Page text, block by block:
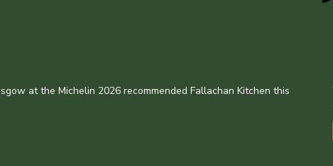
at the Michelin 2026 recommended Fallachan Kitchen this